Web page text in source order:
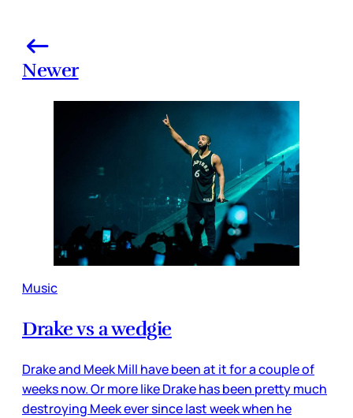
Newer
Music
Drake vs a wedgie
Drake and Meek Mill have been at it for a couple of
weeks now. Or more like Drake has been pretty much
destroying Meek ever since last week when he